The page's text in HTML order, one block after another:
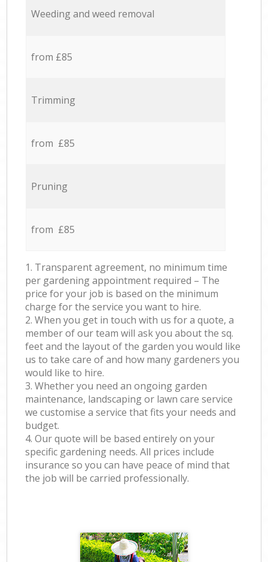
Weeding and weed removal
from £85
Trimming
from £85
Pruning
from £85
1. Transparent agreement, no minimum time
per gardening appointment required – The
price for your job is based on the minimum
charge for the service you want to hire.
2. When you get in touch with us for a quote, a
member of our team will ask you about the sq.
feet and the layout of the garden you would like
us to take care of and how many gardeners you
would like to hire.
3. Whether you need an ongoing garden
maintenance, landscaping or lawn care service
we customise a service that fits your needs and
budget.
4. Our quote will be based entirely on your
specific gardening needs. All prices include
insurance so you can have peace of mind that
the job will be carried professionally.